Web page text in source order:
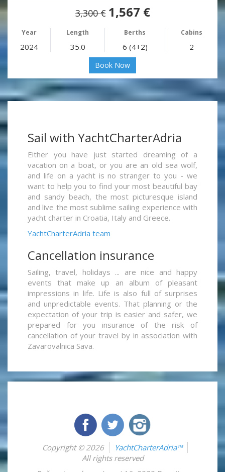
3,300 € 1,567 €
Year Length Berths Cabins
2024 35.0 6 (4+2) 2
Book Now
Sail with YachtCharterAdria
Either you have just started dreaming of a
vacation on a boat, or you are an old sea wolf,
and life on a yacht is no stranger to you - we
want to help you to find your most beautiful bay
and sandy beach, the most picturesque island
and live the most sublime sailing experience with
yacht charter in Croatia, Italy and Greece.
YachtCharterAdria team
Cancellation insurance
Sailing, travel, holidays ... are nice and happy
events that make up an album of pleasant
impressions in life. Life is also full of surprises
and unpredictable events. That planning or the
expectation of your trip is easier and safer, we
prepared for you insurance of the risk of
cancellation of your travel by in association with
Zavarovalnica Sava.
Copyright © 2026
YachtCharterAdria™
All rights reserved